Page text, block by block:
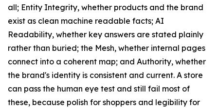
all; Entity Integrity, whether products and the brand
exist as clean machine readable facts; AI
Readability, whether key answers are stated plainly
rather than buried; the Mesh, whether internal pages
connect into a coherent map; and Authority, whether
the brand's identity is consistent and current. A store
can pass the human eye test and still fail most of
these, because polish for shoppers and legibility for